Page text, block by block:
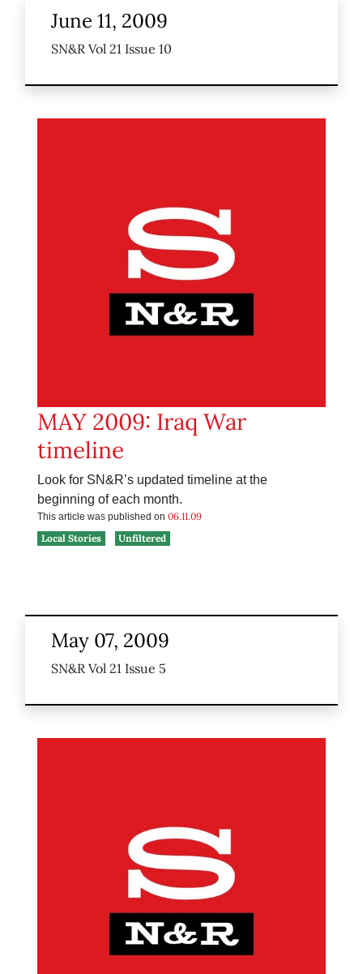
June 11, 2009
SN&R Vol 21 Issue 10
MAY 2009: Iraq War
timeline
Look for SN&R’s updated timeline at the
beginning of each month.
This article was published on 06.11.09
Local Stories
Unfiltered
May 07, 2009
SN&R Vol 21 Issue 5